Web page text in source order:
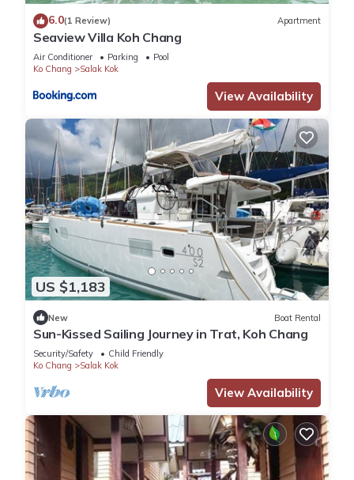
6.0(1 Review) Apartment
Seaview Villa Koh Chang
Air Conditioner Parking
Pool
Ko Chang
Salak Kok
View Availability
US $1,183
New Boat Rental
Sun-Kissed Sailing Journey in Trat, Koh Chang
Security/Safety
Child Friendly
Ko Chang
Salak Kok
View Availability